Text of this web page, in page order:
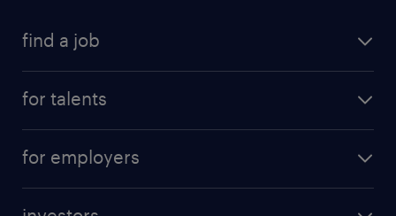
find a job
for talents
professional career
for employers